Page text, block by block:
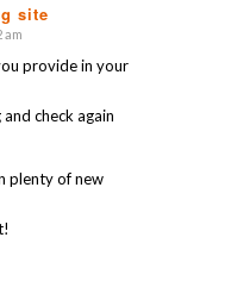
site
am
provide in your
check again
plenty of new